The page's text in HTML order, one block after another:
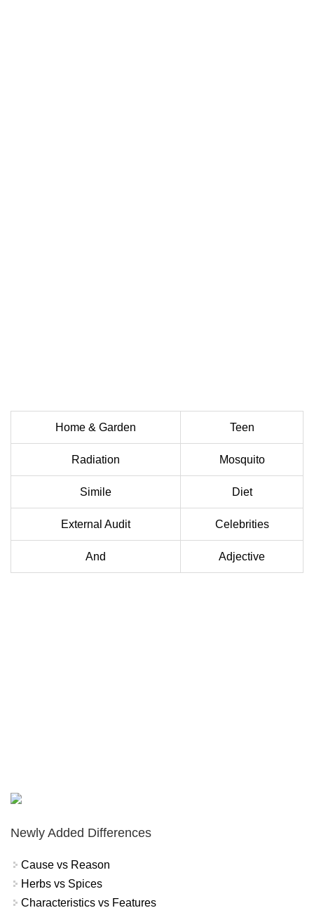
Home & Garden Teen
Radiation Mosquito
Simile Diet
External Audit Celebrities
And Adjective
Newly Added Differences
Cause vs Reason
Herbs vs Spices
Characteristics vs Features